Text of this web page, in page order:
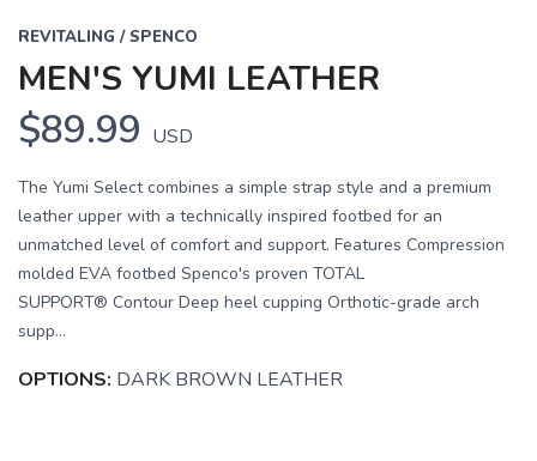
REVITALING / SPENCO
MEN'S YUMI LEATHER
$89.99 USD
The Yumi Select combines a simple strap style and a premium
leather upper with a technically inspired footbed for an
unmatched level of comfort and support. Features Compression
molded EVA footbed Spenco's proven TOTAL
SUPPORT® Contour Deep heel cupping Orthotic-grade arch
supp...
OPTIONS: DARK BROWN LEATHER